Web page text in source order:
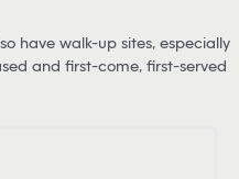
have walk-up sites, especially
and first-come, first-served